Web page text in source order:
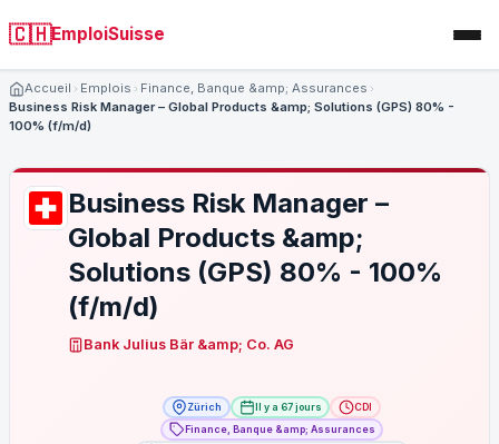
🇨🇭EmploiSuisse
Accueil Emplois
Finance, Banque &amp; Assurances
Business Risk Manager – Global Products &amp; Solutions (GPS) 80% -
100% (f/m/d)
Business Risk Manager –
Global Products &amp;
Solutions (GPS) 80% - 100%
(f/m/d)
Bank Julius Bär &amp; Co. AG
Zürich Il y a 67 jours
CDI
Finance, Banque &amp; Assurances